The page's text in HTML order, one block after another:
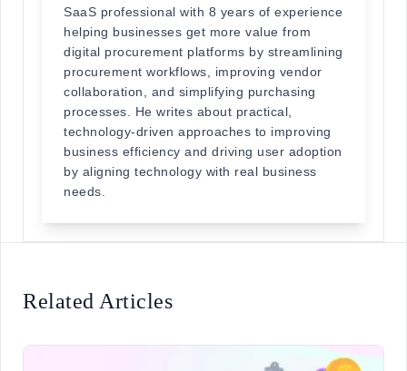
SaaS professional with 8 years of experience
helping businesses get more value from
digital procurement platforms by streamlining
procurement workflows, improving vendor
collaboration, and simplifying purchasing
processes. He writes about practical,
technology-driven approaches to improving
business efficiency and driving user adoption
by aligning technology with real business
needs.
Related Articles